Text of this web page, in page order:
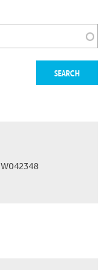
W042348